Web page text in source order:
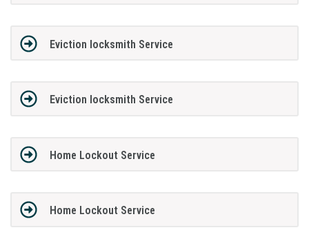
Eviction locksmith Service
Eviction locksmith Service
Home Lockout Service
Home Lockout Service